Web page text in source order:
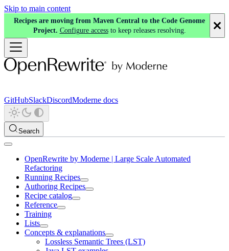
Skip to main content
Recipes are moving from Maven Central to the Code Genome
Project. Configure access to keep releases resolving.
GitHubSlackDiscordModerne docs
Search
OpenRewrite by Moderne | Large Scale Automated
Refactoring
Running Recipes
Authoring Recipes
Recipe catalog
Reference
Training
Lists
Concepts & explanations
Lossless Semantic Trees (LST)